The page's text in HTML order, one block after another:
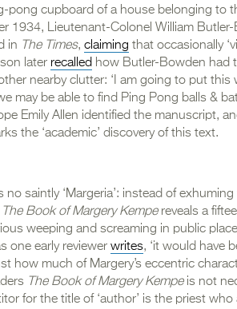
pong cupboard of a house belonging to
1934, Lieutenant-Colonel William
in The Times, claiming that occasionally
later recalled how Butler-Bowden had
nearby clutter: ‘I am going to put this
may be able to find Ping Pong balls &
Emily Allen identified the manuscript,
the ‘academic’ discovery of this text.
no saintly ‘Margeria’: instead of
The Book of Margery Kempe reveals a
weeping and screaming in public
one early reviewer writes, ‘it would have
how much of Margery’s eccentric
The Book of Margery Kempe is not
for the title of ‘author’ is the priest who